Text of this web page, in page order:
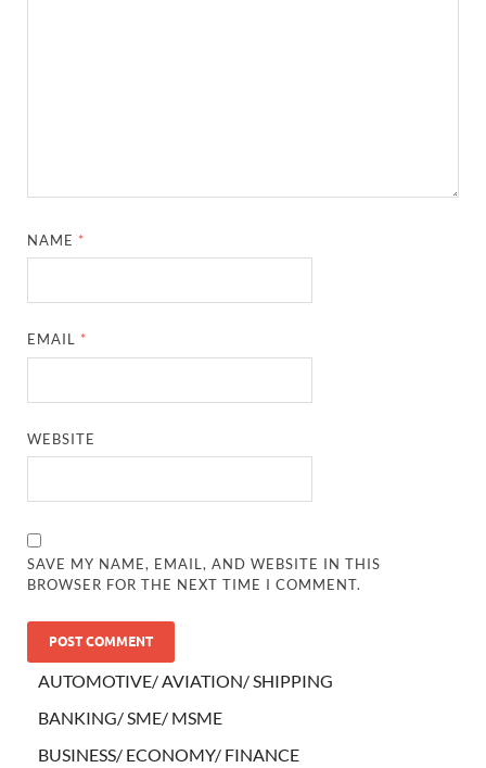
NAME *
EMAIL *
WEBSITE
SAVE MY NAME, EMAIL, AND WEBSITE IN THIS
BROWSER FOR THE NEXT TIME I COMMENT.
AUTOMOTIVE/ AVIATION/ SHIPPING
BANKING/ SME/ MSME
BUSINESS/ ECONOMY/ FINANCE